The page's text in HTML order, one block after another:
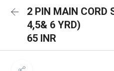
2 PIN MAIN CORD
4,5& 6 YRD)
65 INR